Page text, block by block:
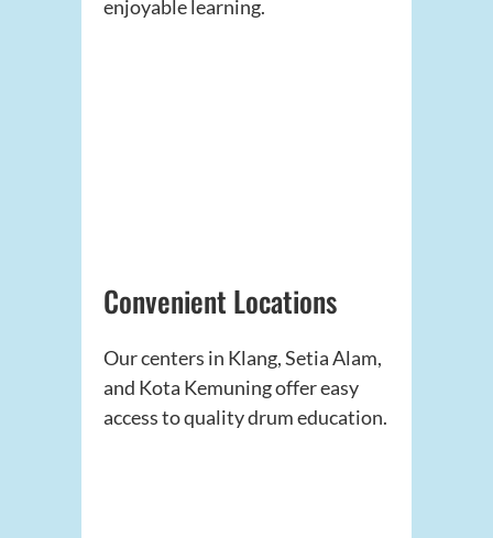
enjoyable learning.
Convenient Locations
Our centers in Klang, Setia Alam,
and Kota Kemuning offer easy
access to quality drum education.